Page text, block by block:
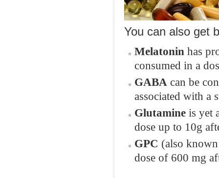
You can also get
Melatonin has
consumed in a
GABA can be
associated with a
Glutamine is yet
dose up to 10g
GPC (also
dose of 600 mg